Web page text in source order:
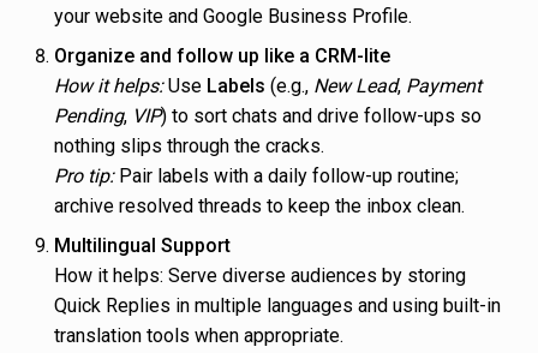
your website and Google Business Profile.
Organize and follow up like a CRM-lite
How it helps:Use Labels (e.g., New Lead, Payment
Pending, VIP) to sort chats and drive follow-ups so
nothing slips through the cracks.
Pro tip:Pair labels with a daily follow-up routine;
archive resolved threads to keep the inbox clean.
Multilingual Support
How it helps: Serve diverse audiences by storing
Quick Replies in multiple languages and using built-in
translation tools when appropriate.